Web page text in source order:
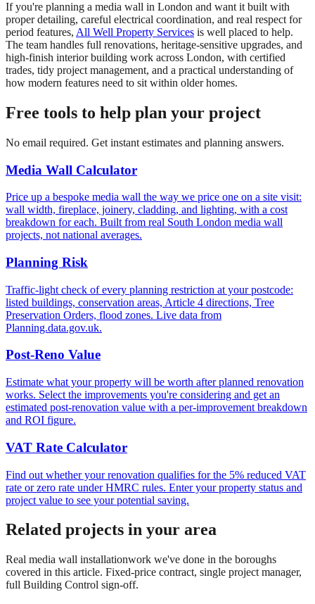
If you're planning a media wall in London and want it built with
proper detailing, careful electrical coordination, and real respect for
period features, All Well Property Services is well placed to help.
The team handles full renovations, heritage-sensitive upgrades, and
high-finish interior building work across London, with certified
trades, tidy project management, and a practical understanding of
how modern features need to sit within older homes.
Free tools to help plan your project
No email required. Get instant estimates and planning answers.
Media Wall Calculator
Price up a bespoke media wall the way we price one on a site visit:
wall width, fireplace, joinery, cladding, and lighting, with a cost
breakdown for each. Built from real South London media wall
projects, not national averages.
Planning Risk
Traffic-light check of every planning restriction at your postcode:
listed buildings, conservation areas, Article 4 directions, Tree
Preservation Orders, flood zones. Live data from
Planning.data.gov.uk.
Post-Reno Value
Estimate what your property will be worth after planned renovation
works. Select the improvements you're considering and get an
estimated post-renovation value with a per-improvement breakdown
and ROI figure.
VAT Rate Calculator
Find out whether your renovation qualifies for the 5% reduced VAT
rate or zero rate under HMRC rules. Enter your property status and
project value to see your potential saving.
Related projects in your area
Real media wall installationwork we've done in the boroughs
covered in this article. Fixed-price contract, single project manager,
full Building Control sign-off.